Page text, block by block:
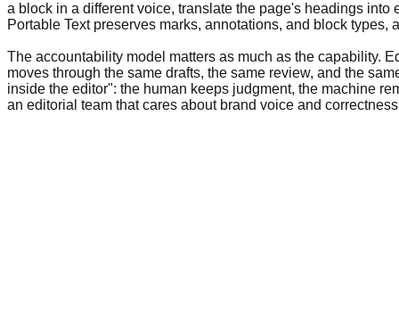
a block in a different voice, translate the page's headings
Portable Text preserves marks, annotations, and block
The accountability model matters as much as the capability.
moves through the same drafts, the same review, and the
inside the editor": the human keeps judgment, the machine
an editorial team that cares about brand voice and